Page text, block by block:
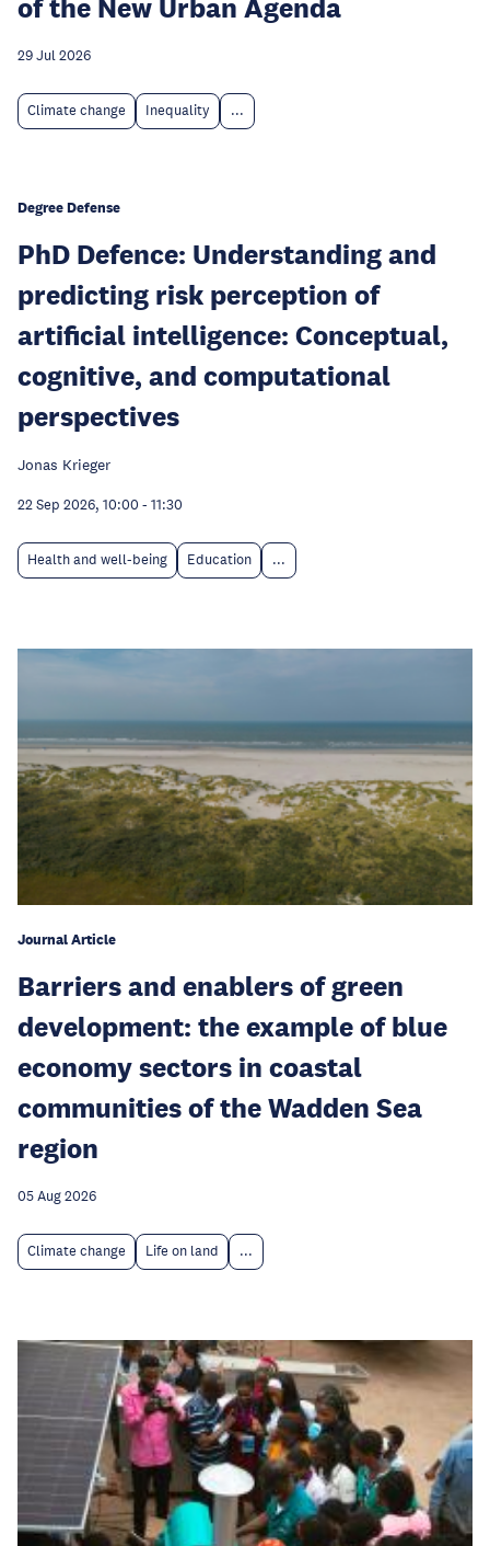
29 Jul 2026
Climate change Inequality ...
Degree Defense
PhD Defence: Understanding and
predicting risk perception of
artificial intelligence: Conceptual,
cognitive, and computational
perspectives
Jonas Krieger
22 Sep 2026, 10:00 - 11:30
Health and well-being Education ...
Journal Article
Barriers and enablers of green
development: the example of blue
economy sectors in coastal
communities of the Wadden Sea
region
05 Aug 2026
Climate change Life on land ...